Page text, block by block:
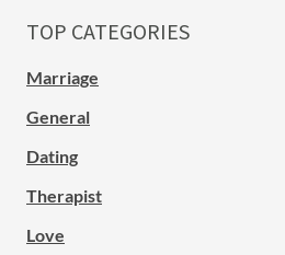
TOP CATEGORIES
Marriage
General
Dating
Therapist
Love